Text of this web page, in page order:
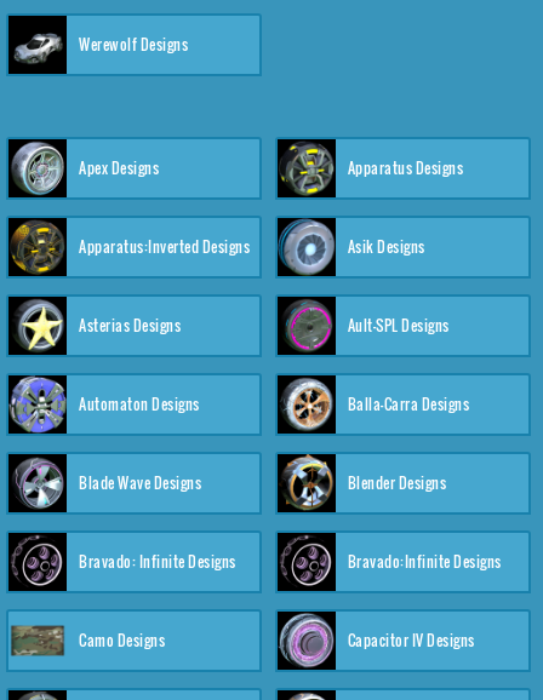
Werewolf Designs
Apex Designs Apparatus Designs
Apparatus:Inverted Designs Asik Designs
Asterias Designs Ault-SPL Designs
Automaton Designs Balla-Carra Designs
Blade Wave Designs Blender Designs
Bravado: Infinite Designs Bravado:Infinite Designs
Camo Designs Capacitor IV Designs